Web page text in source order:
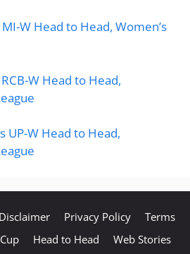
W Head to Head, Women’s
W Head to Head,
UP-W Head to Head,
Disclaimer Privacy Policy
Terms
Head to Head Web Stories